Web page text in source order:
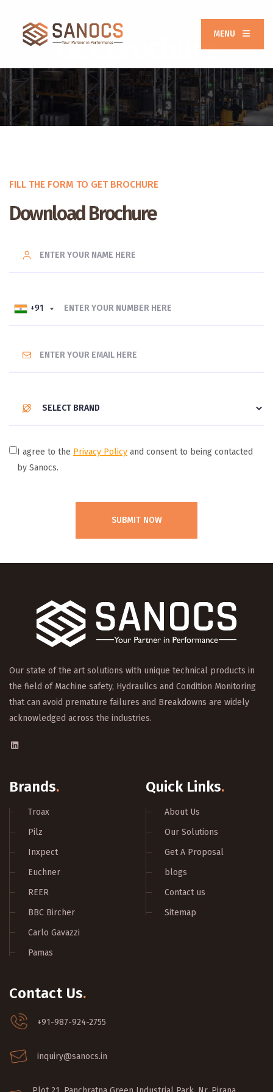
MENU
Get Brochure
FILL THE FORM TO GET BROCHURE
Download Brochure
+91
+91
I agree to the Privacy Policy and consent to being contacted
by Sanocs.
Our state of the art solutions with unique technical products in
the field of Machine safety, Hydraulics and Condition Monitoring
that can avoid premature failures and Breakdowns are widely
acknowledged across the industries.
Brands.
Troax
Pilz
Inxpect
Euchner
REER
BBC Bircher
Carlo Gavazzi
Pamas
Quick Links.
About Us
Our Solutions
Get A Proposal
blogs
Contact us
Sitemap
Contact Us.
+91-987-924-2755
inquiry@sanocs.in